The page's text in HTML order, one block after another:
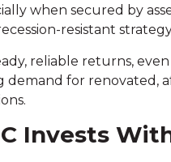
when secured by
resistant
reliable returns,
for renovated,
Invests